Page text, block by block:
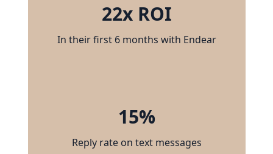
22x ROI
In their first 6 months with Endear
15%
Reply rate on text messages